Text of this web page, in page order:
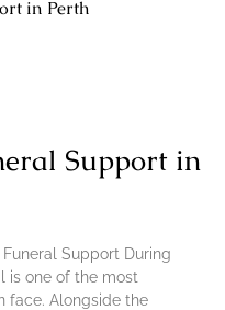
Support in
Support During
is one of the most
face. Alongside the